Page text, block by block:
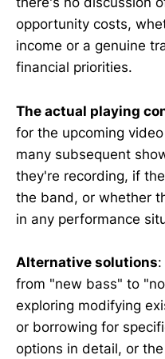
opportunity costs,
income or a genuine
financial priorities.
The actual playing
for the upcoming
many subsequent
they're recording, if
the band, or whether
in any performance
Alternative solutions
from "new bass" to
exploring modifying
or borrowing for
options in detail, or